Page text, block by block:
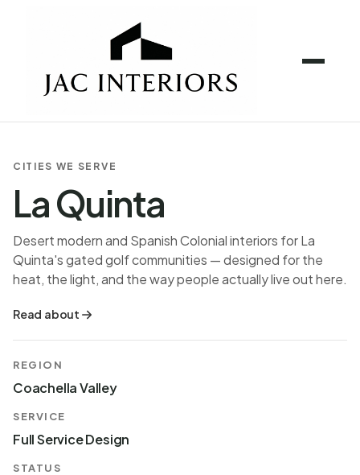
CITIES WE SERVE
La Quinta
Desert modern and Spanish Colonial interiors for La
Quinta's gated golf communities — designed for the
heat, the light, and the way people actually live out here.
Read about
REGION
Coachella Valley
SERVICE
Full Service Design
STATUS